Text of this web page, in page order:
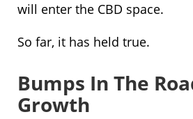
will enter the CBD space.
So far, it has held true.
Bumps In The
Growth